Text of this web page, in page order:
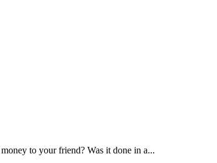
to your friend? Was it done in a...